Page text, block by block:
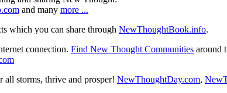
and many more ...
which you can share through NewThoughtBook.info.
connection. Find New Thought Communities around
storms, thrive and prosper! NewThoughtDay.com,